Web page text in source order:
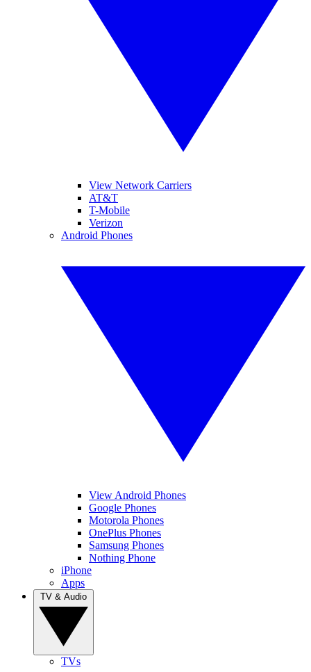
View Network Carriers
AT&T
T-Mobile
Verizon
Android Phones
View Android Phones
Google Phones
Motorola Phones
OnePlus Phones
Samsung Phones
Nothing Phone
iPhone
Apps
TVs